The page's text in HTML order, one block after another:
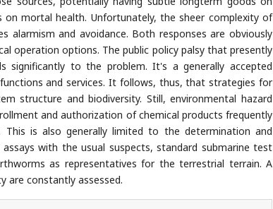
mortal health. Unfortunately, the sheer complexity of
alarmism and avoidance. Both responses are obviously
operation options. The public policy palsy that presently
significantly to the problem. It's a generally accepted
and services. It follows, thus, that strategies for
structure and biodiversity. Still, environmental hazard
and authorization of chemical products frequently
is also generally limited to the determination and
with the usual suspects, standard submarine test
as representatives for the terrestrial terrain. A
are constantly assessed.